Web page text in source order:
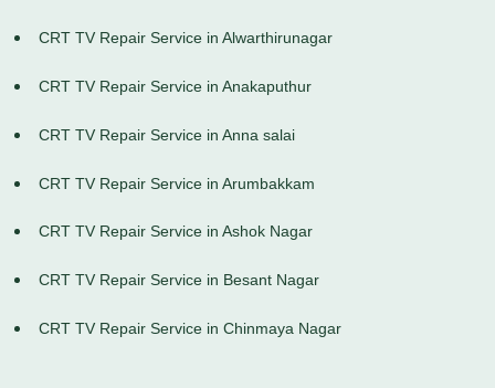
CRT TV Repair Service in Alwarthirunagar
CRT TV Repair Service in Anakaputhur
CRT TV Repair Service in Anna salai
CRT TV Repair Service in Arumbakkam
CRT TV Repair Service in Ashok Nagar
CRT TV Repair Service in Besant Nagar
CRT TV Repair Service in Chinmaya Nagar